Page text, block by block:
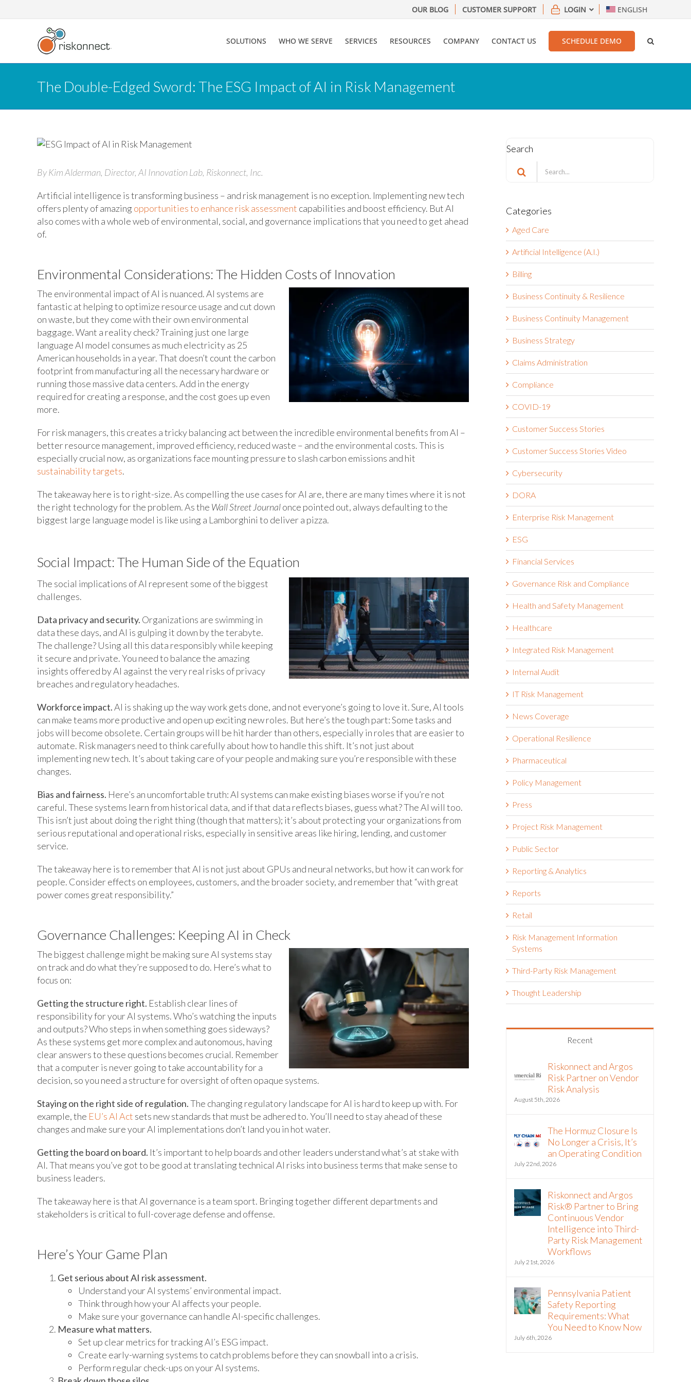
to
OUR BLOG CUSTOMER SUPPORT LOGIN ENGLISH
SOLUTIONS WHO WE SERVE SERVICES RESOURCES COMPANY CONTACT US SCHEDULE DEMO
The Double-Edged Sword: The ESG Impact of AI in Risk Management
By Kim Alderman, Director, AI Innovation Lab, Riskonnect, Inc.
Artificial intelligence is transforming business – and risk management is no exception. Implementing new tech
offers plenty of amazing opportunities to enhance risk assessment capabilities and boost efficiency. But AI
also comes with a whole web of environmental, social, and governance implications that you need to get ahead
of.
Environmental Considerations: The Hidden Costs of Innovation
The environmental impact of AI is nuanced. AI systems are
fantastic at helping to optimize resource usage and cut down
on waste, but they come with their own environmental
baggage. Want a reality check? Training just one large
language AI model consumes as much electricity as 25
American households in a year. That doesn’t count the carbon
footprint from manufacturing all the necessary hardware or
running those massive data centers. Add in the energy
required for creating a response, and the cost goes up even
more.
For risk managers, this creates a tricky balancing act between the incredible environmental benefits from AI –
better resource management, improved efficiency, reduced waste – and the environmental costs. This is
especially crucial now, as organizations face mounting pressure to slash carbon emissions and hit
sustainability targets.
The takeaway here is to right-size. As compelling the use cases for AI are, there are many times where it is not
the right technology for the problem. As the Wall Street Journalonce pointed out, always defaulting to the
biggest large language model is like using a Lamborghini to deliver a pizza.
Social Impact: The Human Side of the Equation
The social implications of AI represent some of the biggest
challenges.
Data privacy and security. Organizations are swimming in
data these days, and AI is gulping it down by the terabyte.
The challenge? Using all this data responsibly while keeping
it secure and private. You need to balance the amazing
insights offered by AI against the very real risks of privacy
breaches and regulatory headaches.
Workforce impact.AI is shaking up the way work gets done, and not everyone’s going to love it. Sure, AI tools
can make teams more productive and open up exciting new roles. But here’s the tough part: Some tasks and
jobs will become obsolete. Certain groups will be hit harder than others, especially in roles that are easier to
automate. Risk managers need to think carefully about how to handle this shift. It’s not just about
implementing new tech. It’s about taking care of your people and making sure you’re responsible with these
changes.
Bias and fairness. Here’s an uncomfortable truth: AI systems can make existing biases worse if you’re not
careful. These systems learn from historical data, and if that data reflects biases, guess what? The AI will too.
This isn’t just about doing the right thing (though that matters); it’s about protecting your organizations from
serious reputational and operational risks, especially in sensitive areas like hiring, lending, and customer
service.
The takeaway here is to remember that AI is not just about GPUs and neural networks, but how it can work for
people. Consider effects on employees, customers, and the broader society, and remember that “with great
power comes great responsibility.”
Governance Challenges: Keeping AI in Check
The biggest challenge might be making sure AI systems stay
on track and do what they’re supposed to do. Here’s what to
focus on:
Getting the structure right. Establish clear lines of
responsibility for your AI systems. Who’s watching the inputs
and outputs? Who steps in when something goes sideways?
As these systems get more complex and autonomous, having
clear answers to these questions becomes crucial. Remember
that a computer is never going to take accountability for a
decision, so you need a structure for oversight of often opaque systems.
Staying on the right side of regulation.The changing regulatory landscape for AI is hard to keep up with. For
example, the EU’s AI Act sets new standards that must be adhered to. You’ll need to stay ahead of these
changes and make sure your AI implementations don’t land you in hot water.
Getting the board on board. It’s important to help boards and other leaders understand what’s at stake with
AI. That means you’ve got to be good at translating technical AI risks into business terms that make sense to
business leaders.
The takeaway here is that AI governance is a team sport. Bringing together different departments and
stakeholders is critical to full-coverage defense and offense.
Here’s Your Game Plan
Get serious about AI risk assessment.
Understand your AI systems’ environmental impact.
Think through how your AI affects your people.
Make sure your governance can handle AI-specific challenges.
Measure what matters.
Set up clear metrics for tracking AI’s ESG impact.
Create early-warning systems to catch problems before they can snowball into a crisis.
Perform regular check-ups on your AI systems.
Search
Search
for:
Categories
Aged Care
Artificial Intelligence (A.I.)
Billing
Business Continuity & Resilience
Business Continuity Management
Business Strategy
Claims Administration
Compliance
COVID-19
Customer Success Stories
Customer Success Stories Video
Cybersecurity
DORA
Enterprise Risk Management
ESG
Financial Services
Governance Risk and Compliance
Health and Safety Management
Healthcare
Integrated Risk Management
Internal Audit
IT Risk Management
News Coverage
Operational Resilience
Pharmaceutical
Policy Management
Press
Project Risk Management
Public Sector
Reporting & Analytics
Reports
Retail
Risk Management Information
Systems
Third-Party Risk Management
Thought Leadership
Recent
Riskonnect and Argos
Risk Partner on Vendor
Risk Analysis
August 5th, 2026
The Hormuz Closure Is
No Longer a Crisis, It’s
an Operating Condition
July 22nd, 2026
Riskonnect and Argos
Risk® Partner to Bring
Continuous Vendor
Intelligence into Third-
Party Risk Management
Workflows
July 21st, 2026
Pennsylvania Patient
Safety Reporting
Requirements: What
You Need to Know Now
July 6th, 2026